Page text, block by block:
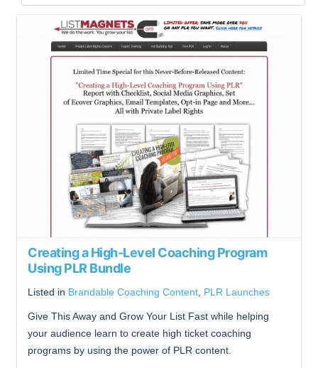
Creating a High-Level Coaching Program
Using PLR Bundle
Listed in Brandable Coaching Content PLR Launches
Give This Away and Grow Your List Fast while helping
your audience learn to create high ticket coaching
programs by using the power of PLR content.